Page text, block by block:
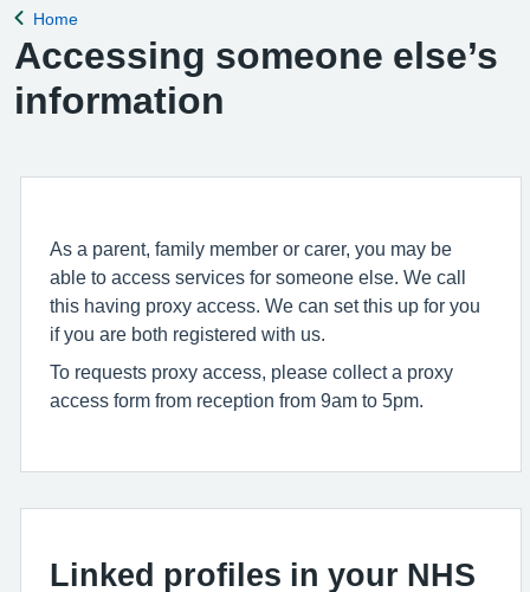
Back to
Home
Accessing someone else’s
information
As a parent, family member or carer, you may be
able to access services for someone else. We call
this having proxy access. We can set this up for you
if you are both registered with us.
To requests proxy access, please collect a proxy
access form from reception from 9am to 5pm.
Linked profiles in your NHS